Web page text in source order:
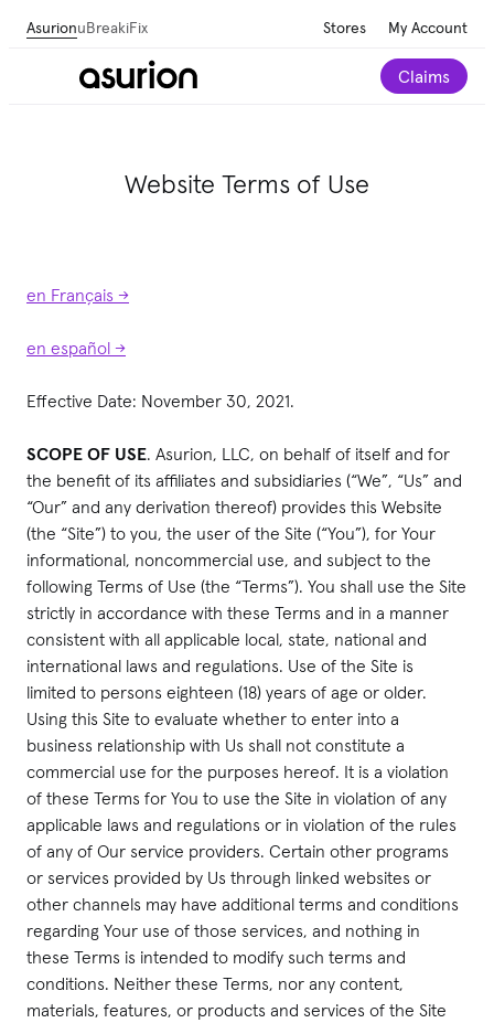
AsurionuBreakiFix Stores My Account
Claims
Website Terms of Use
en Français ->
en español ->
Effective Date: November 30, 2021.
SCOPE OF USE. Asurion, LLC, on behalf of itself and for
the benefit of its affiliates and subsidiaries (“We”, “Us” and
“Our” and any derivation thereof) provides this Website
(the “Site”) to you, the user of the Site (“You”), for Your
informational, noncommercial use, and subject to the
following Terms of Use (the “Terms”). You shall use the Site
strictly in accordance with these Terms and in a manner
consistent with all applicable local, state, national and
international laws and regulations. Use of the Site is
limited to persons eighteen (18) years of age or older.
Using this Site to evaluate whether to enter into a
business relationship with Us shall not constitute a
commercial use for the purposes hereof. It is a violation
of these Terms for You to use the Site in violation of any
applicable laws and regulations or in violation of the rules
of any of Our service providers. Certain other programs
or services provided by Us through linked websites or
other channels may have additional terms and conditions
regarding Your use of those services, and nothing in
these Terms is intended to modify such terms and
conditions. Neither these Terms, nor any content,
materials, features, or products and services of the Site